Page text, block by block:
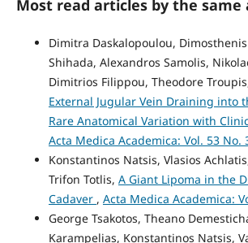
Most read articles by the same
Dimitra Daskalopoulou,
Shihada, Alexandros Samolis,
Dimitrios Filippou, Theodore
External Jugular Vein Draining into
Rare Anatomical Variation with
Acta Medica Academica: Vol. 53 No.
Konstantinos Natsis, Vlasios
Trifon Totlis, A Giant Lipoma in the
Cadaver , Acta Medica Academica:
George Tsakotos, Theano
Karampelias, Konstantinos Natsis,